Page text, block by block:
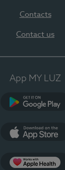
Contacts
Contact us
App MY LUZ